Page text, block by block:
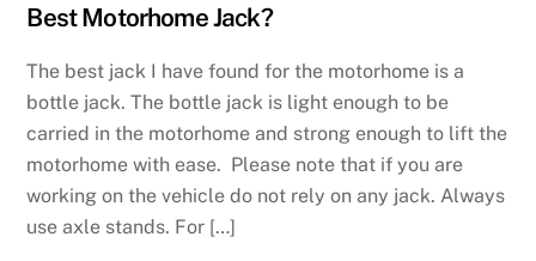
Best Motorhome Jack?
The best jack I have found for the motorhome is a
bottle jack. The bottle jack is light enough to be
carried in the motorhome and strong enough to lift the
motorhome with ease. Please note that if you are
working on the vehicle do not rely on any jack. Always
use axle stands. For […]